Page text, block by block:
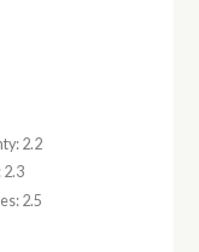
2.2
2.3
2.5